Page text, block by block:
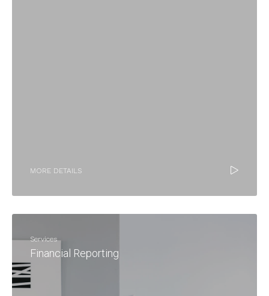
MORE DETAILS
Services
Financial Reporting